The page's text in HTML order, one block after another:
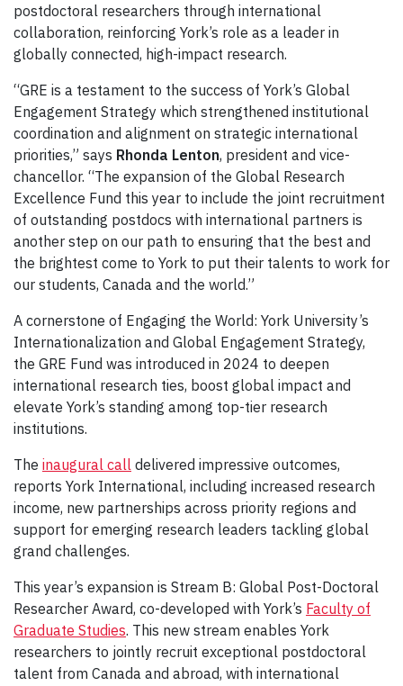
postdoctoral researchers through international
collaboration, reinforcing York’s role as a leader in
globally connected, high-impact research.
“GRE is a testament to the success of York’s Global
Engagement Strategy which strengthened institutional
coordination and alignment on strategic international
priorities,” says Rhonda Lenton, president and vice-
chancellor. “The expansion of the Global Research
Excellence Fund this year to include the joint recruitment
of outstanding postdocs with international partners is
another step on our path to ensuring that the best and
the brightest come to York to put their talents to work for
our students, Canada and the world.”
A cornerstone of Engaging the World: York University’s
Internationalization and Global Engagement Strategy,
the GRE Fund was introduced in 2024 to deepen
international research ties, boost global impact and
elevate York’s standing among top-tier research
institutions.
The inaugural call delivered impressive outcomes,
reports York International, including increased research
income, new partnerships across priority regions and
support for emerging research leaders tackling global
grand challenges.
This year’s expansion is Stream B: Global Post-Doctoral
Researcher Award, co-developed with York’s Faculty of
Graduate Studies. This new stream enables York
researchers to jointly recruit exceptional postdoctoral
talent from Canada and abroad, with international